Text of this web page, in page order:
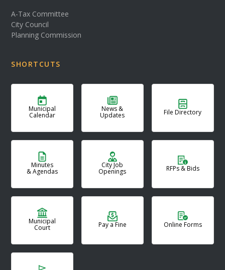
A-Tax Committee
City Council
Planning Commission
SHORTCUTS
Municipal
Calendar
News &
Updates File Directory
Minutes
& Agendas
City Job
Openings RFPs & Bids
Municipal
Court Pay a Fine Online Forms